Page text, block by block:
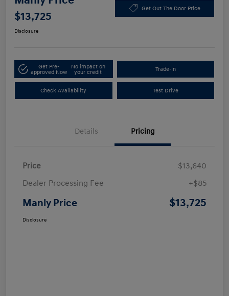
$13,725
Get Out The Door Price
Disclosure
Get Pre-
approved Now
No impact on
your credit
Trade-In
Check Availability Test Drive
Details Pricing
Price
$13,640
Dealer Processing Fee
+$85
Manly Price $13,725
Disclosure